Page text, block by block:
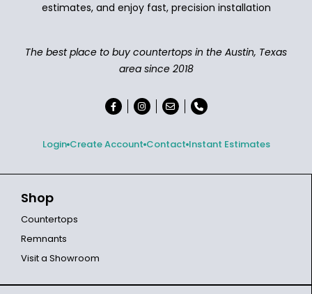
estimates, and enjoy fast, precision installation
The best place to buy countertops in the Austin, Texas
area since 2018
Login Create Account Contact Instant Estimates
Shop
Countertops
Remnants
Visit a Showroom